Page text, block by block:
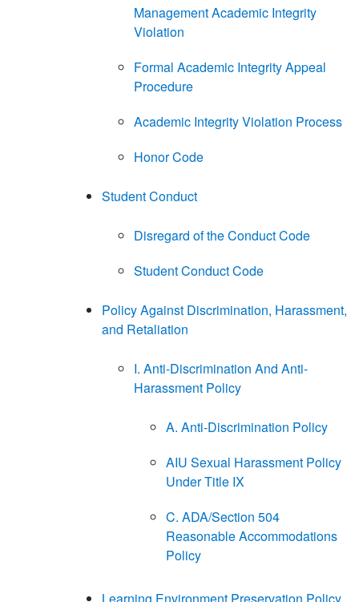
Management Academic Integrity
Violation
Formal Academic Integrity Appeal
Procedure
Academic Integrity Violation Process
Honor Code
Student Conduct
Disregard of the Conduct Code
Student Conduct Code
Policy Against Discrimination, Harassment,
and Retaliation
I. Anti-Discrimination And Anti-
Harassment Policy
A. Anti-Discrimination Policy
AIU Sexual Harassment Policy
Under Title IX
C. ADA/Section 504
Reasonable Accommodations
Policy